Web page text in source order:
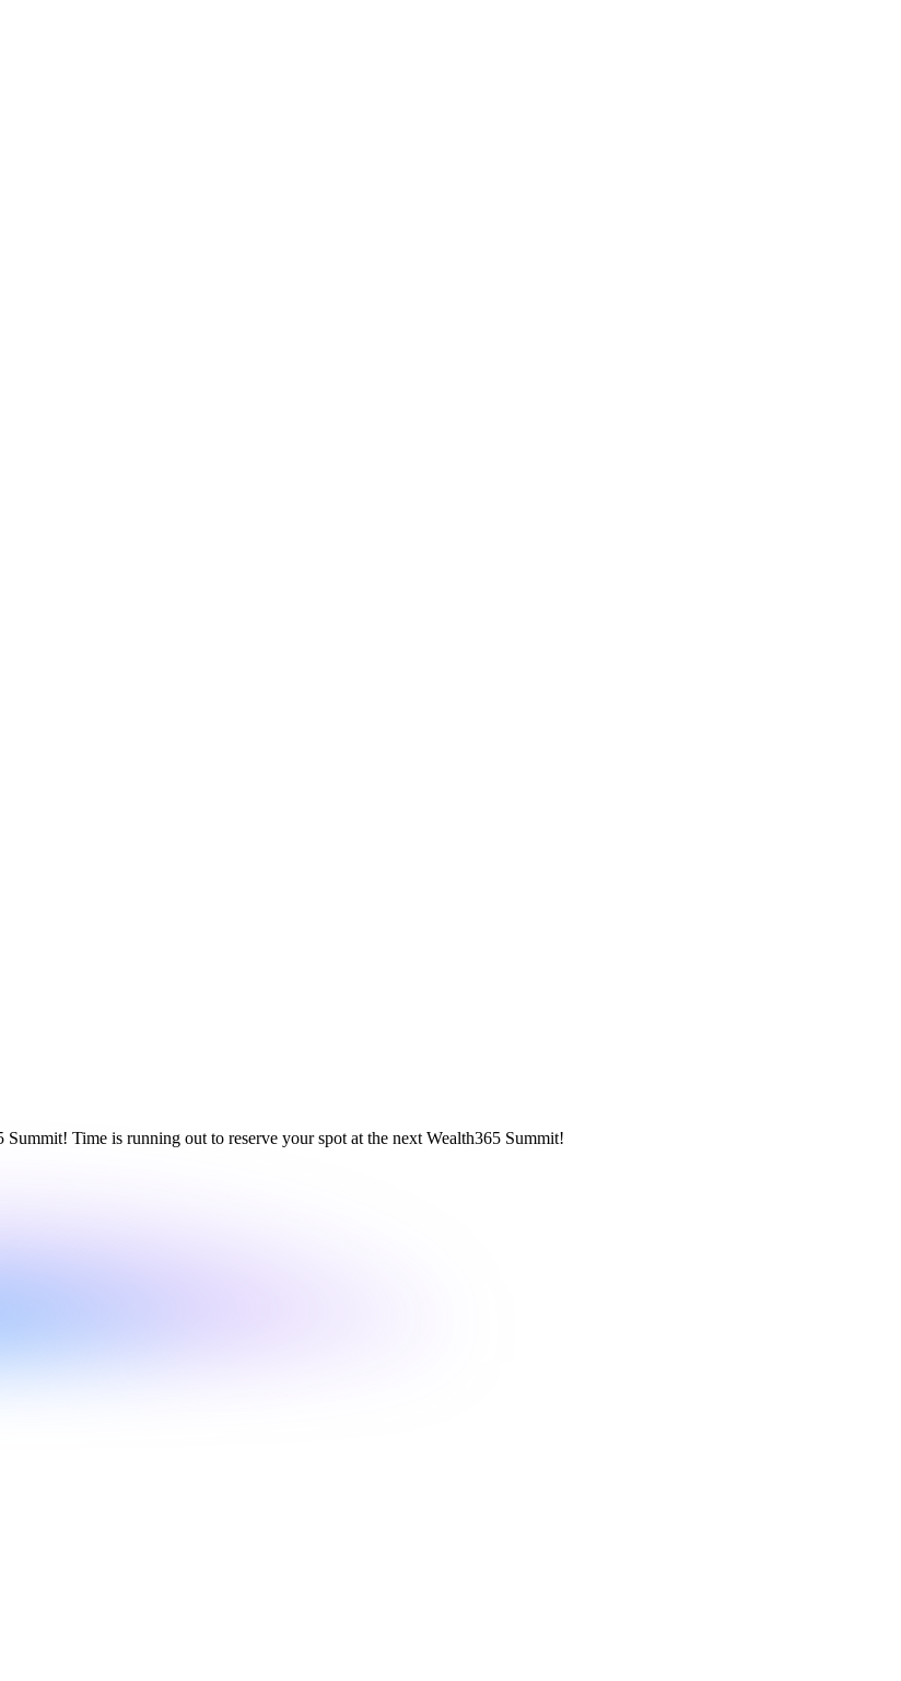
Time is running out to reserve your spot at the next Wealth365 Summit!